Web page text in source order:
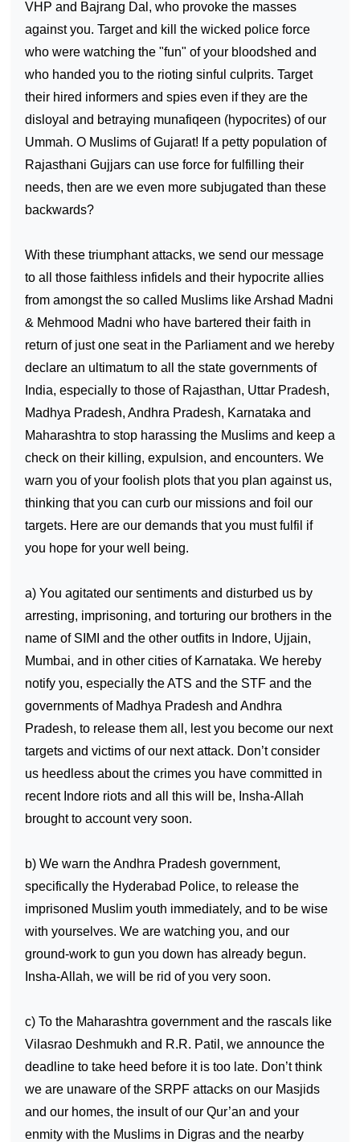
VHP and Bajrang Dal, who provoke the masses
against you. Target and kill the wicked police force
who were watching the "fun" of your bloodshed and
who handed you to the rioting sinful culprits. Target
their hired informers and spies even if they are the
disloyal and betraying munafiqeen (hypocrites) of our
Ummah. O Muslims ofGujarat! If a petty population of
Rajasthani Gujjars can use force for fulfilling their
needs, then are we even more subjugated than these
backwards?
With these triumphant attacks, we send our message
to all those faithless infidels and their hypocrite allies
from amongst the so called Muslims like Arshad Madni
& Mehmood Madni who have bartered their faith in
return of just one seat in the Parliament and we hereby
declare an ultimatum to all the state governments of
India, especially to those of Rajasthan, Uttar Pradesh,
Madhya Pradesh, Andhra Pradesh, Karnataka and
Maharashtra to stop harassing the Muslims and keep a
check on their killing, expulsion, and encounters. We
warn you of your foolish plots that you plan against us,
thinking that you can curb our missions and foil our
targets. Here are our demands that you must fulfil if
you hope for your well being.
a) You agitated our sentiments and disturbed us by
arresting, imprisoning, and torturing our brothers in the
name of SIMI and the other outfits in Indore, Ujjain,
Mumbai, and in other cities of Karnataka. We hereby
notify you, especially the ATS and the STF and the
governments of Madhya Pradesh and Andhra
Pradesh, to release them all, lest you become our next
targets and victims of our next attack. Don’t consider
us heedless about the crimes you have committed in
recent Indore riots and all this will be, Insha-Allah
brought to account very soon.
b) We warn the Andhra Pradesh government,
specifically the Hyderabad Police, to release the
imprisoned Muslim youth immediately, and to be wise
with yourselves. We are watching you, and our
ground-work to gun you down has already begun.
Insha-Allah, we will be rid of you very soon.
c) To the Maharashtra government and the rascals like
Vilasrao Deshmukh and R.R. Patil, we announce the
deadline to take heed before it is too late. Don’t think
we are unaware of the SRPF attacks on our Masjids
and our homes, the insult of our Qur’an and your
enmity with the Muslims in Digras and the nearby